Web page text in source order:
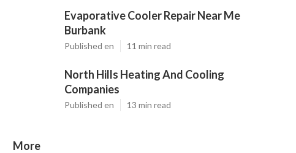
Evaporative Cooler Repair Near Me
Burbank
Published en 11 min read
North Hills Heating And Cooling
Companies
Published en 13 min read
More